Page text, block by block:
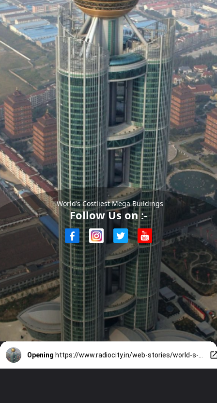
World’s Costliest Mega Buildings
Follow Us on :-
Opening